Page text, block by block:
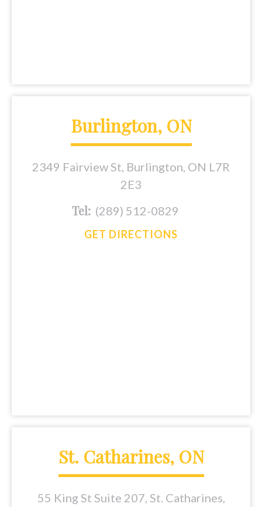
Burlington, ON
2349 Fairview St, Burlington, ON L7R
2E3
Tel: (289) 512-0829
GET DIRECTIONS
St. Catharines, ON
55 King St Suite 207, St. Catharines,